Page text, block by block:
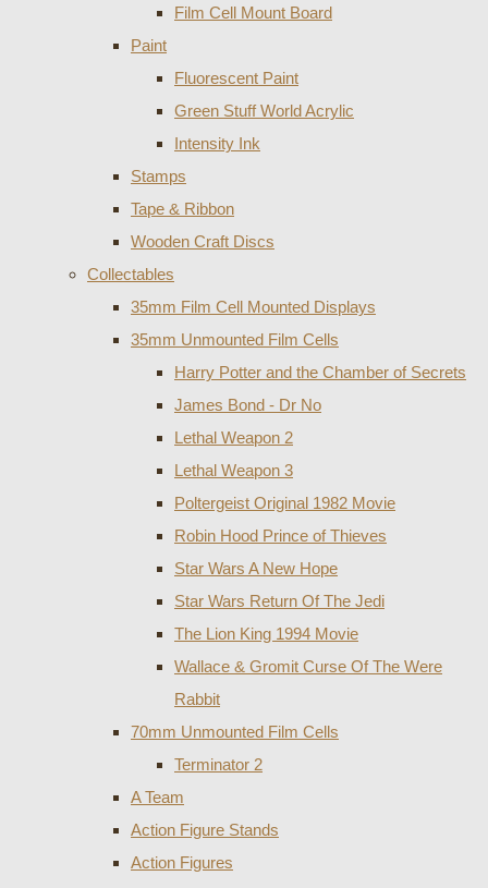
Film Cell Mount Board
Paint
Fluorescent Paint
Green Stuff World Acrylic
Intensity Ink
Stamps
Tape & Ribbon
Wooden Craft Discs
Collectables
35mm Film Cell Mounted Displays
35mm Unmounted Film Cells
Harry Potter and the Chamber of Secrets
James Bond - Dr No
Lethal Weapon 2
Lethal Weapon 3
Poltergeist Original 1982 Movie
Robin Hood Prince of Thieves
Star Wars A New Hope
Star Wars Return Of The Jedi
The Lion King 1994 Movie
Wallace & Gromit Curse Of The Were
Rabbit
70mm Unmounted Film Cells
Terminator 2
A Team
Action Figure Stands
Action Figures